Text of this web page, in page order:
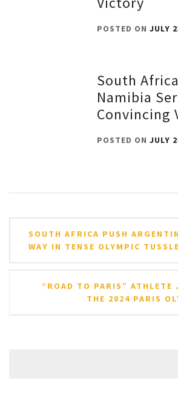
POSTED ONJULY
South
Namibia
Convincing
POSTED ONJULY
navigation
SOUTH AFRICA PUSH
WAY IN TENSE OLYMPIC TUSSLE
“ROAD TO PARIS” ATHLETE
THE 2024 PARIS